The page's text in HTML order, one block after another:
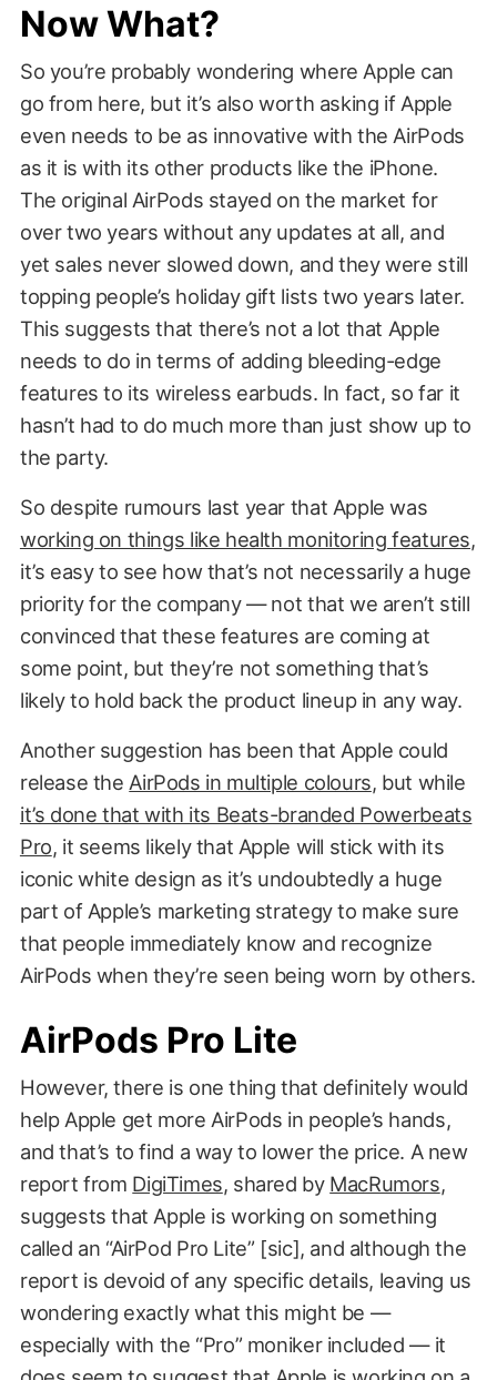
Now What?
So you’re probably wondering where Apple can
go from here, but it’s also worth asking if Apple
even needs to be as innovative with the AirPods
as it is with its other products like the iPhone.
The original AirPods stayed on the market for
over two years without any updates at all, and
yet sales never slowed down, and they were still
topping people’s holiday gift lists two years later.
This suggests that there’s not a lot that Apple
needs to do in terms of adding bleeding-edge
features to its wireless earbuds. In fact, so far it
hasn’t had to do much more than just show up to
the party.
So despite rumours last year that Apple was
working on things like health monitoring features,
it’s easy to see how that’s not necessarily a huge
priority for the company — not that we aren’t still
convinced that these features are coming at
some point, but they’re not something that’s
likely to hold back the product lineup in any way.
Another suggestion has been that Apple could
release the AirPods in multiple colours, but while
it’s done that with its Beats-branded Powerbeats
Pro, it seems likely that Apple will stick with its
iconic white design as it’s undoubtedly a huge
part of Apple’s marketing strategy to make sure
that people immediately know and recognize
AirPods when they’re seen being worn by others.
AirPods Pro Lite
However, there is one thing that definitely would
help Apple get more AirPods in people’s hands,
and that’s to find a way to lower the price. A new
report from DigiTimes, shared by MacRumors,
suggests that Apple is working on something
called an “AirPod Pro Lite” [sic], and although the
report is devoid of any specific details, leaving us
wondering exactly what this might be —
especially with the “Pro” moniker included — it